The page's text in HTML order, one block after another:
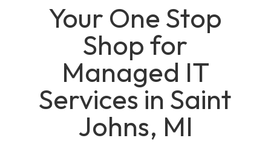
Your One Stop
Shop for
Managed IT
Services in Saint
Johns, MI